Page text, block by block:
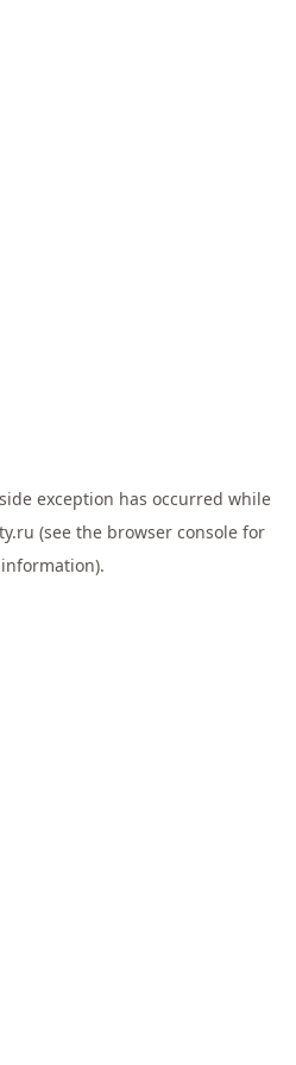
exception has occurred while
(see the browser consolefor